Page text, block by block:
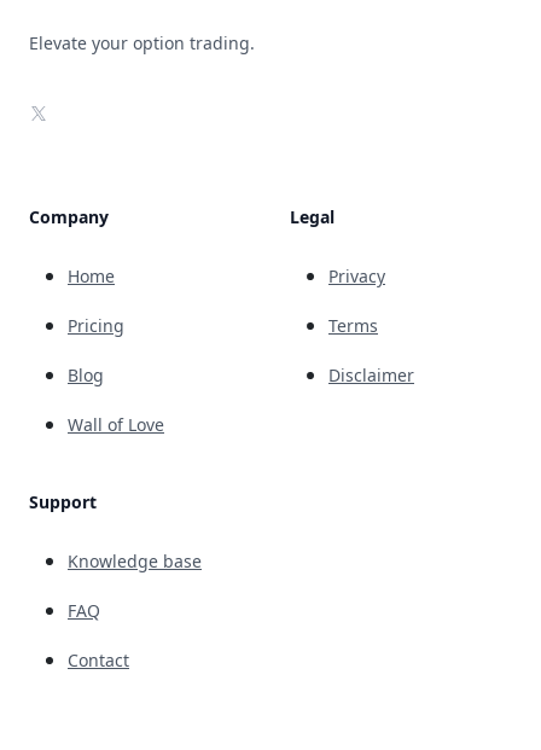
Elevate your option trading.
X
Company
Home
Pricing
Blog
Wall of Love
Support
Knowledge base
FAQ
Contact
Legal
Privacy
Terms
Disclaimer